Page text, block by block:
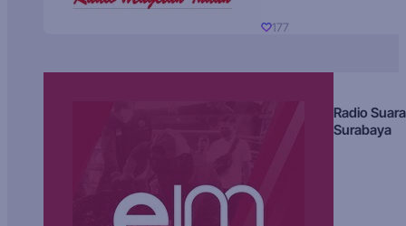
177
Radio Suara
Surabaya